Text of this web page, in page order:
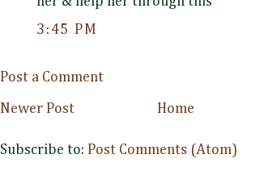
3:45 PM
Post a Comment
Newer Post Home
Subscribe to: Post Comments (Atom)